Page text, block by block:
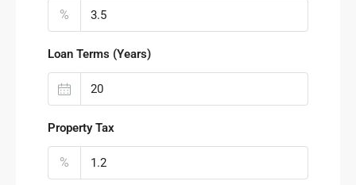
%
Loan Terms (Years)
Property Tax
%